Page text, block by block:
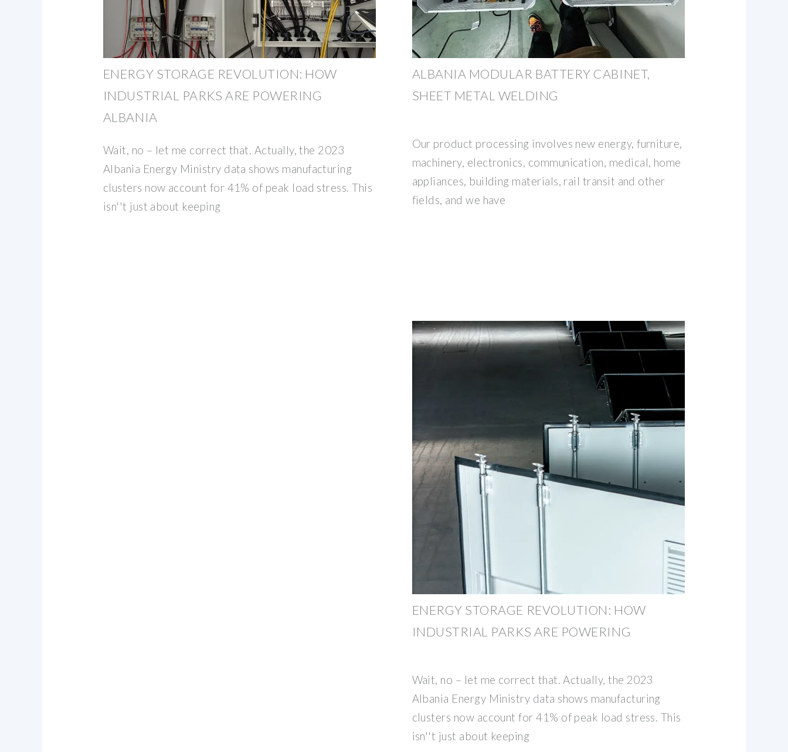
ENERGY STORAGE REVOLUTION: HOW
INDUSTRIAL PARKS ARE POWERING
ALBANIA
Wait, no – let me correct that. Actually, the 2023
Albania Energy Ministry data shows manufacturing
clusters now account for 41% of peak load stress. This
isn''t just about keeping
ALBANIA MODULAR BATTERY CABINET,
SHEET METAL WELDING
Our product processing involves new energy, furniture,
machinery, electronics, communication, medical, home
appliances, building materials, rail transit and other
fields, and we have
ENERGY STORAGE REVOLUTION: HOW
INDUSTRIAL PARKS ARE POWERING
Wait, no – let me correct that. Actually, the 2023
Albania Energy Ministry data shows manufacturing
clusters now account for 41% of peak load stress. This
isn''t just about keeping